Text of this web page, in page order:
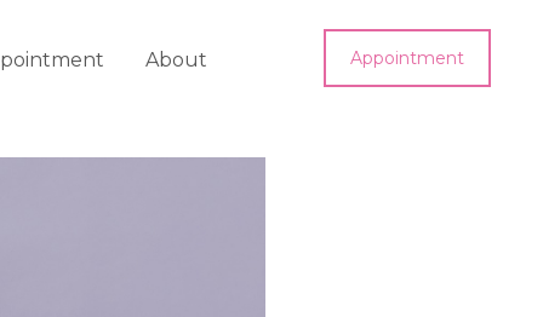
About Appointment